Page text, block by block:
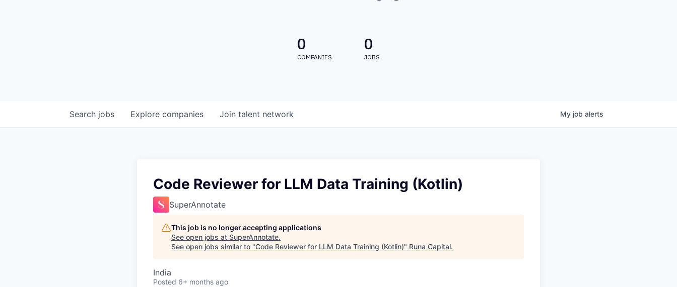
0
COMPANIES
0
JOBS
Search jobs Explore companies Join talent network My job alerts
Code Reviewer for LLM Data Training (Kotlin)
SuperAnnotate
This job is no longer accepting applications
See open jobs at SuperAnnotate.
See open jobs similar to "Code Reviewer for LLM Data Training (Kotlin)" Runa Capital.
India
Posted 6+ months ago